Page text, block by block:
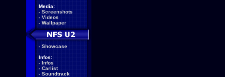
Media:
- Screenshots
- Videos
- Wallpaper
- Showcase
Infos:
- Infos
- Carlist
- Soundtrack